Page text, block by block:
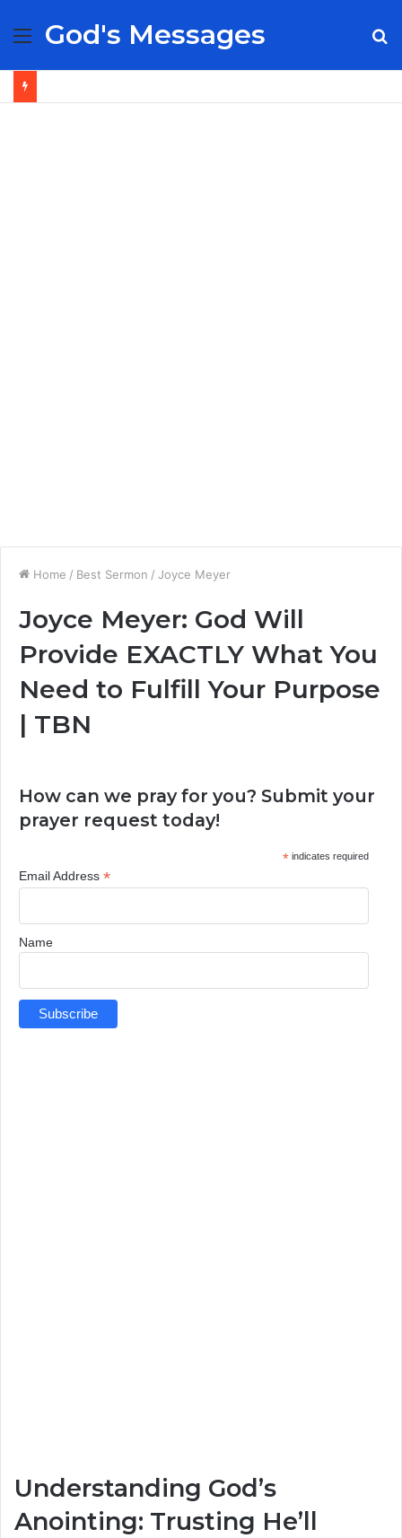
Menu
God's Messages
Home / Best Sermon / Joyce Meyer
Joyce Meyer: God Will
Provide EXACTLY What You
Need to Fulfill Your Purpose
| TBN
How can we pray for you? Submit your
prayer request today!
*indicates required
Email Address *
Name
Understanding God’s
Anointing: Trusting He’ll